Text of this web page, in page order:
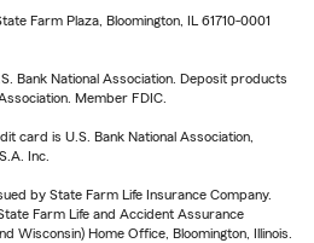
Farm Plaza, Bloomington, IL 61710-0001
Bank National Association. Deposit products
Member FDIC.
card is U.S. Bank National Association,
Inc.
by State Farm Life Insurance Company.
Farm Life and Accident Assurance
Wisconsin) Home Office, Bloomington, Illinois.